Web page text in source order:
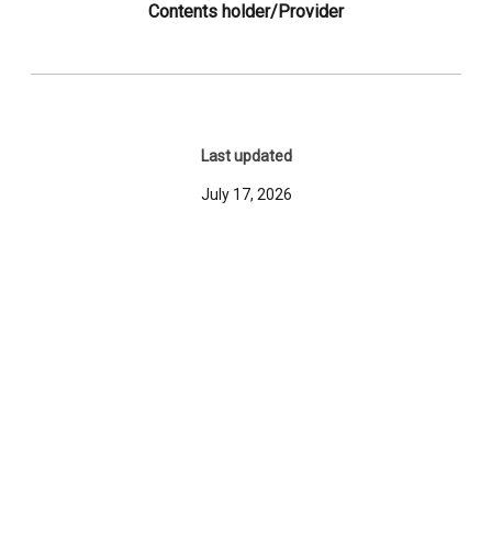
Contents holder/Provider
Last updated
July 17, 2026